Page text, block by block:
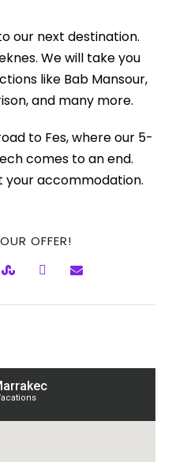
our next destination.
We will take you
like Bab Mansour,
and many more.
to Fes, where our 5-
comes to an end.
your accommodation.
OFFER!